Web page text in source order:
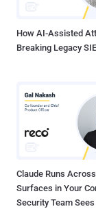
How AI-Assisted
Breaking Legacy
Claude Runs
Surfaces in Your
Security Team Sees